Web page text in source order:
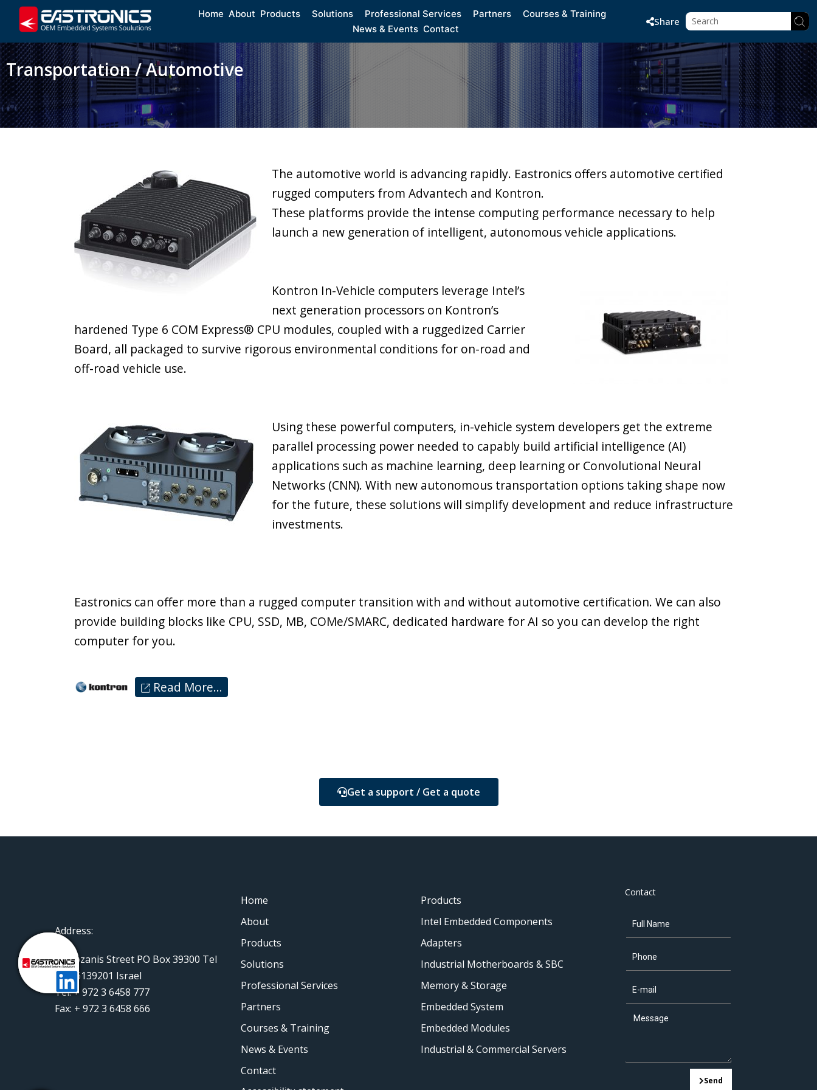
Home About Products Solutions Professional Services Partners
Courses & Training
News & Events Contact
Share
Transportation / Automotive
The automotive world is advancing rapidly. Eastronics offers automotive certified
rugged computers from Advantech and Kontron.
These platforms provide the intense computing performance necessary to help
launch a new generation of intelligent, autonomous vehicle applications.
Kontron In-Vehicle computers leverage Intel’s
next generation processors on Kontron’s
hardened Type 6 COM Express® CPU modules, coupled with a ruggedized Carrier
Board, all packaged to survive rigorous environmental conditions for on-road and
off-road vehicle use.
Using these powerful computers, in-vehicle system developers get the extreme
parallel processing power needed to capably build artificial intelligence (AI)
applications such as machine learning, deep learning or Convolutional Neural
Networks (CNN). With new autonomous transportation options taking shape now
for the future, these solutions will simplify development and reduce infrastructure
investments.
Eastronics can offer more than a rugged computer transition with and without automotive certification. We can also
provide building blocks like CPU, SSD, MB, COMe/SMARC, dedicated hardware for AI so you can develop the right
computer for you.
Read More…
Get a support / Get a quote
Address:
11 Rozanis Street PO Box 39300 Tel
Aviv 6139201 Israel
Tel: + 972 3 6458 777
Fax: + 972 3 6458 666
Home
About
Products
Solutions
Professional Services
Partners
Courses & Training
News & Events
Contact
Products
Intel Embedded Components
Adapters
Industrial Motherboards & SBC
Memory & Storage
Embedded System
Embedded Modules
Industrial & Commercial Servers
Contact
Send